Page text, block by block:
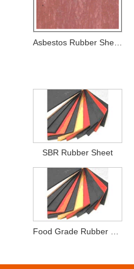
Asbestos Rubber Sheets
SBR Rubber Sheet